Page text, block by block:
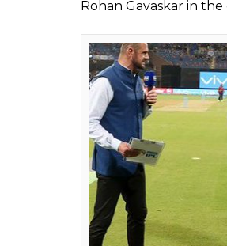
Aakash
Apr 06, 2018
The eleventh edition
Mumbai. After
Indian cricket fans
not subscribing to the
The Board of Control
the upcoming
for the same, a big